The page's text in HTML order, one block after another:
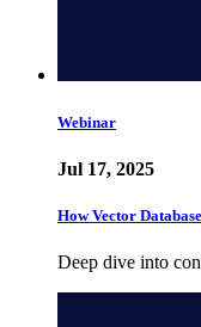
Webinar
Jul 17, 2025
How Vector
Deep dive into